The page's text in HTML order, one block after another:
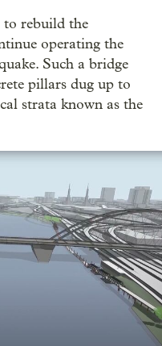
to rebuild the
operating the
Such a bridge
pillars dug up to
strata known as the